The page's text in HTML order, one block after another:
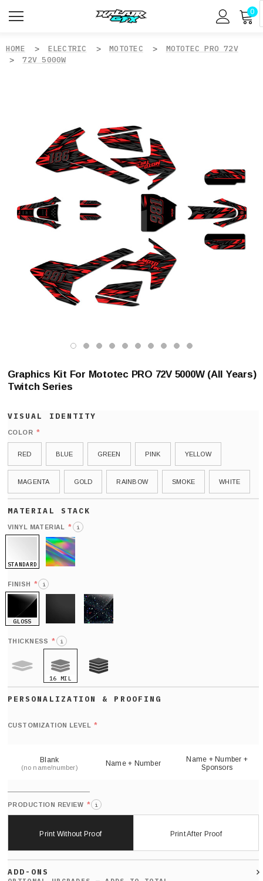
0
HOME ELECTRIC MOTOTEC
MOTOTEC PRO 72V
72V 5000W
Graphics Kit For Mototec PRO 72V 5000W (All Years)
Twitch Series
COLOR *
RED BLUE GREEN PINK YELLOW
MAGENTA GOLD RAINBOW SMOKE WHITE
VINYL MATERIAL * i
STANDARD
FINISH * i
GLOSS
THICKNESS * i
16 MIL
CUSTOMIZATION LEVEL *
Blank
(no name/number) Name + Number
Name + Number +
Sponsors
PRODUCTION REVIEW * i
Print Without Proof Print After Proof
ADD-ONS